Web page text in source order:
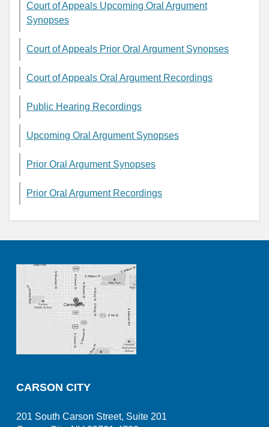
Court of Appeals Upcoming Oral Argument
Synopses
Court of Appeals Prior Oral Argument Synopses
Court of Appeals Oral Argument Recordings
Public Hearing Recordings
Upcoming Oral Argument Synopses
Prior Oral Argument Synopses
Prior Oral Argument Recordings
CARSON CITY
201 South Carson Street, Suite 201